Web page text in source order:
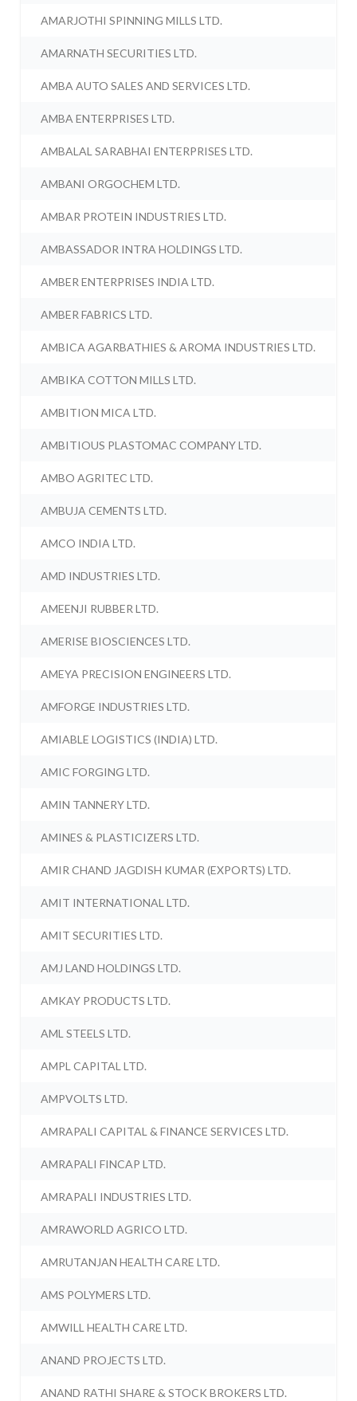
AMARJOTHI SPINNING MILLS LTD.
AMARNATH SECURITIES LTD.
AMBA AUTO SALES AND SERVICES LTD.
AMBA ENTERPRISES LTD.
AMBALAL SARABHAI ENTERPRISES LTD.
AMBANI ORGOCHEM LTD.
AMBAR PROTEIN INDUSTRIES LTD.
AMBASSADOR INTRA HOLDINGS LTD.
AMBER ENTERPRISES INDIA LTD.
AMBER FABRICS LTD.
AMBICA AGARBATHIES & AROMA INDUSTRIES LTD.
AMBIKA COTTON MILLS LTD.
AMBITION MICA LTD.
AMBITIOUS PLASTOMAC COMPANY LTD.
AMBO AGRITEC LTD.
AMBUJA CEMENTS LTD.
AMCO INDIA LTD.
AMD INDUSTRIES LTD.
AMEENJI RUBBER LTD.
AMERISE BIOSCIENCES LTD.
AMEYA PRECISION ENGINEERS LTD.
AMFORGE INDUSTRIES LTD.
AMIABLE LOGISTICS (INDIA) LTD.
AMIC FORGING LTD.
AMIN TANNERY LTD.
AMINES & PLASTICIZERS LTD.
AMIR CHAND JAGDISH KUMAR (EXPORTS) LTD.
AMIT INTERNATIONAL LTD.
AMIT SECURITIES LTD.
AMJ LAND HOLDINGS LTD.
AMKAY PRODUCTS LTD.
AML STEELS LTD.
AMPL CAPITAL LTD.
AMPVOLTS LTD.
AMRAPALI CAPITAL & FINANCE SERVICES LTD.
AMRAPALI FINCAP LTD.
AMRAPALI INDUSTRIES LTD.
AMRAWORLD AGRICO LTD.
AMRUTANJAN HEALTH CARE LTD.
AMS POLYMERS LTD.
AMWILL HEALTH CARE LTD.
ANAND PROJECTS LTD.
ANAND RATHI SHARE & STOCK BROKERS LTD.